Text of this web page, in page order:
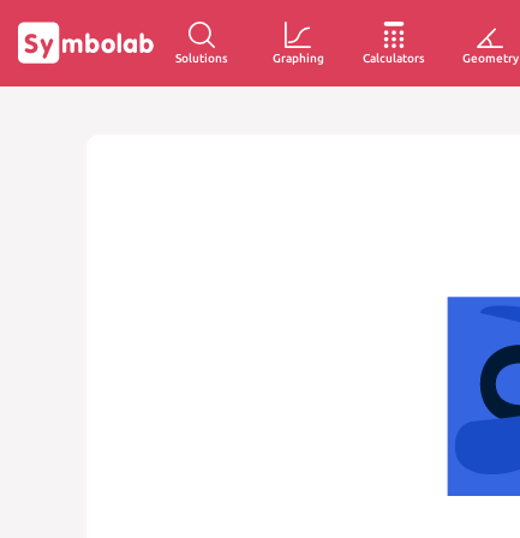
Solutions Graphing Calculators Geometry